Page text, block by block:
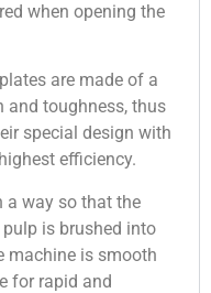
when opening the
are made of a
and tough­ness, thus
special design with
efficiency.
a way so that the
is brushed into
machine is smooth
for rapid and